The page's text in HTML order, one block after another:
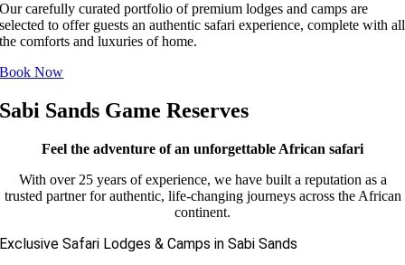
Our carefully curated portfolio of premium lodges and camps are
selected to offer guests an authentic safari experience, complete with all
the comforts and luxuries of home.
Book Now
Sabi Sands Game Reserves
Feel the adventure of an unforgettable African safari
With over 25 years of experience, we have built a reputation as a
trusted partner for authentic, life-changing journeys across the African
continent.
Exclusive Safari Lodges & Camps in Sabi Sands